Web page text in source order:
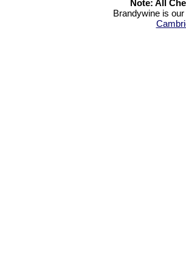
Note: All
Brandywine is